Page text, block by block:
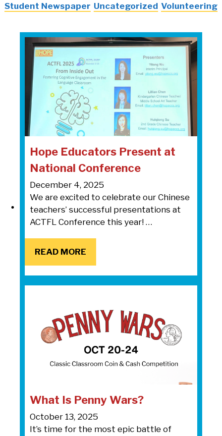
Student Newspaper Uncategorized Volunteering
Hope Educators Present at
National Conference
December 4, 2025
We are excited to celebrate our Chinese
teachers’ successful presentations at
ACTFL Conference this year! …
READ MORE
READ MORE
What Is Penny Wars?
October 13, 2025
It’s time for the most epic battle of